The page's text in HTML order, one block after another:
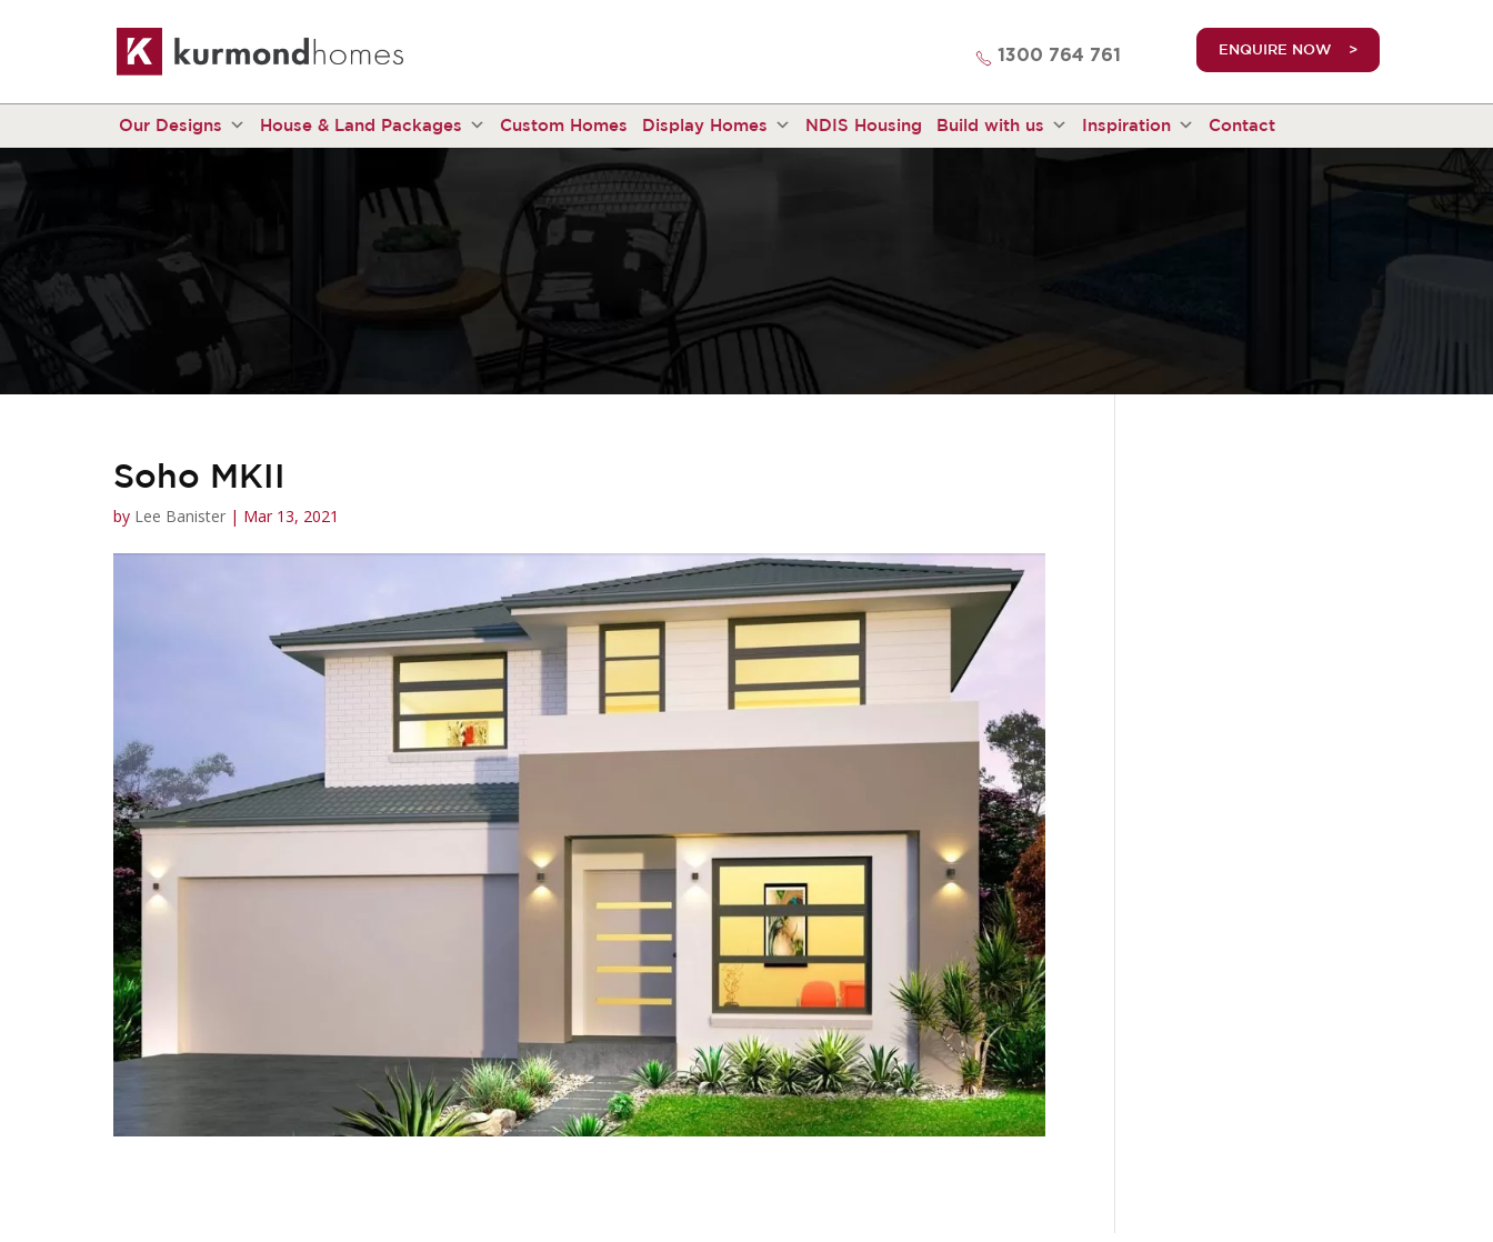
1300 764 761 ENQUIRE NOW
Our Designs House & Land Packages Custom Homes Display Homes NDIS Housing Build with us Inspiration Contact
Soho MKII
by Lee Banister | Mar 13, 2021